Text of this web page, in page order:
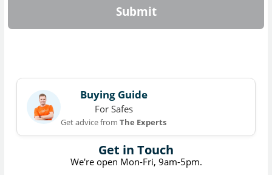
Submit
Get in Touch
We're open Mon-Fri, 9am-5pm.
Buying Guide
For Safes
Get advice fromThe Experts